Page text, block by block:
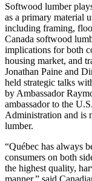
Softwood lumber
as a primary material
including framing,
Canada softwood
implications for both
housing market, and
Jonathan Paine and
held strategic talks
by Ambassador
ambassador to the
Administration and is
lumber.
“Québec has always
consumers on both
the highest quality,
manner,” said